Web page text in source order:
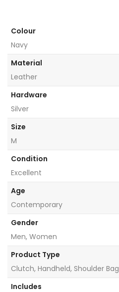
Colour
Navy
Material
Leather
Hardware
Silver
Size
M
Condition
Excellent
Age
Contemporary
Gender
Men, Women
Product Type
Clutch, Handheld, Shoulder Bag
Includes